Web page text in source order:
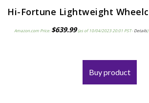
Amazon.com Price:$639.99(as of 10/04/2023 20:01 PST- Details)
Buy product